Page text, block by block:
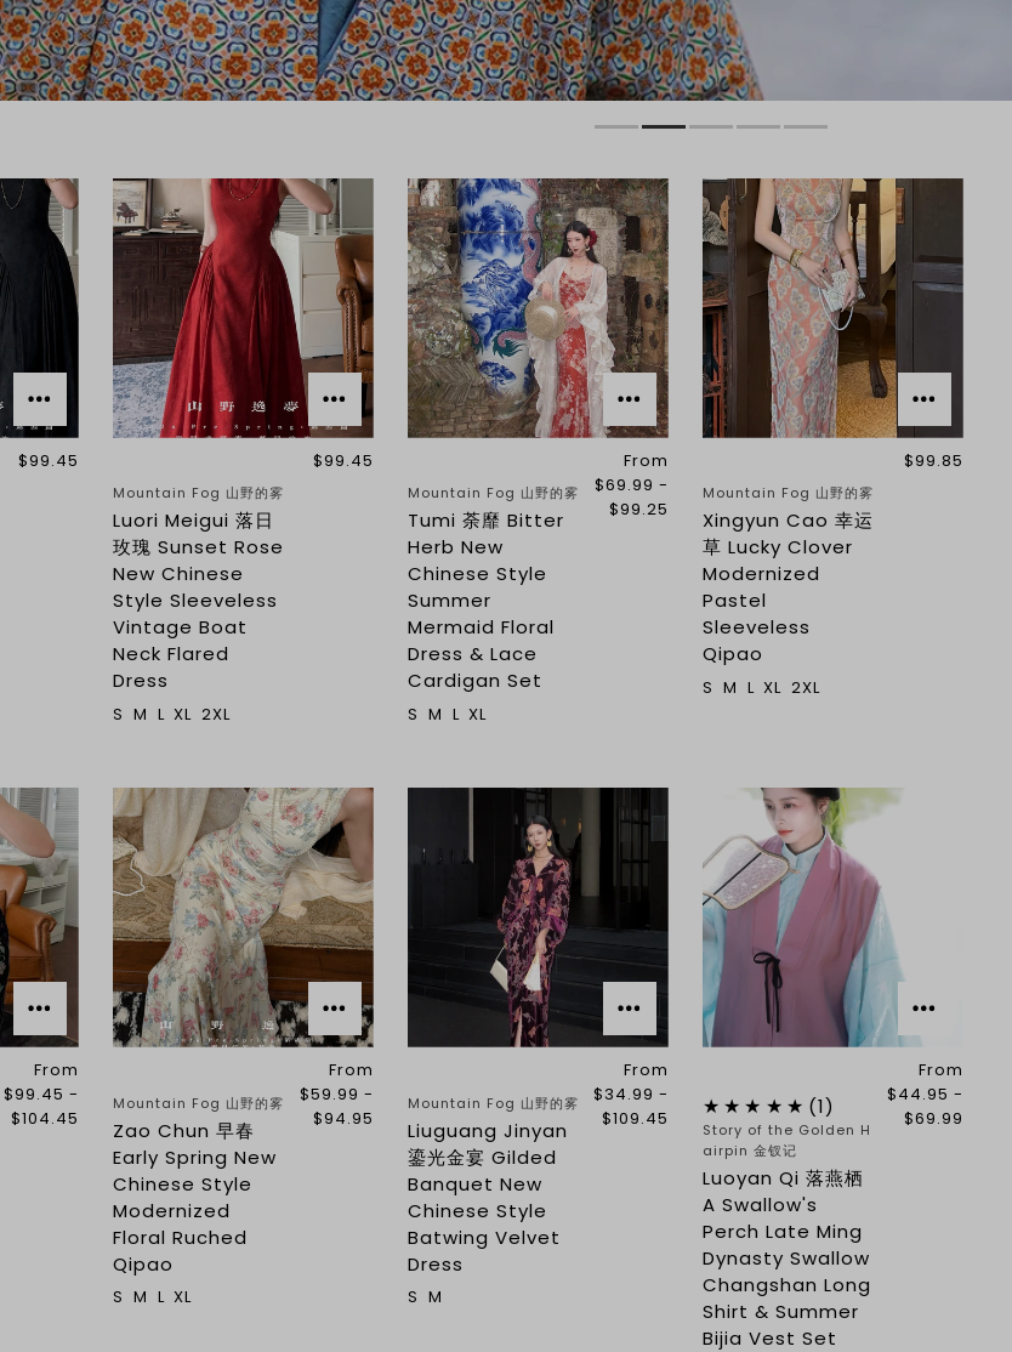
$99.45
Mountain Fog 山野的雾
Luori Meigui 落日
玫瑰 Sunset Rose
New Chinese
Style Sleeveless
Vintage Boat
Neck Flared
Dress
$99.45
S M L XL 2XL
Mountain Fog 山野的雾
Tumi 荼靡 Bitter
Herb New
Chinese Style
Summer
Mermaid Floral
Dress & Lace
Cardigan Set
From
$69.99 -
$99.25
S M L XL
Mountain Fog 山野的雾
Xingyun Cao 幸运
草 Lucky Clover
Modernized
Pastel
Sleeveless
Qipao
$99.85
S M L XL 2XL
From
$99.45 -
$104.45
Mountain Fog 山野的雾
Zao Chun 早春
Early Spring New
Chinese Style
Modernized
Floral Ruched
Qipao
From
$59.99 -
$94.95
S M L XL
Mountain Fog 山野的雾
Liuguang Jinyan
鎏光金宴 Gilded
Banquet New
Chinese Style
Batwing Velvet
Dress
From
$34.99 -
$109.45
S M
(1)
Story of the Golden H
airpin 金钗记
Luoyan Qi 落燕栖
A Swallow's
Perch Late Ming
Dynasty Swallow
Changshan Long
Shirt & Summer
Bijia Vest Set
From
$44.95 -
$69.99